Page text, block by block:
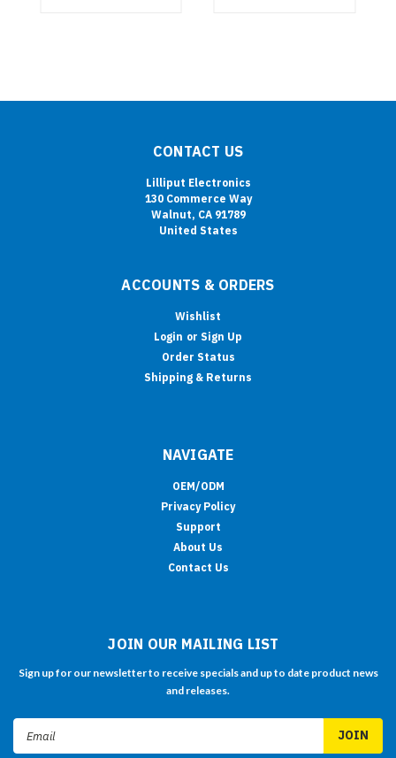
CONTACT US
Lilliput Electronics
130 Commerce Way
Walnut, CA 91789
United States
ACCOUNTS & ORDERS
Wishlist
Login or Sign Up
Order Status
Shipping & Returns
NAVIGATE
OEM/ODM
Privacy Policy
Support
About Us
Contact Us
JOIN OUR MAILING LIST
Sign up for our newsletter to receive specials and up to date product news
and releases.